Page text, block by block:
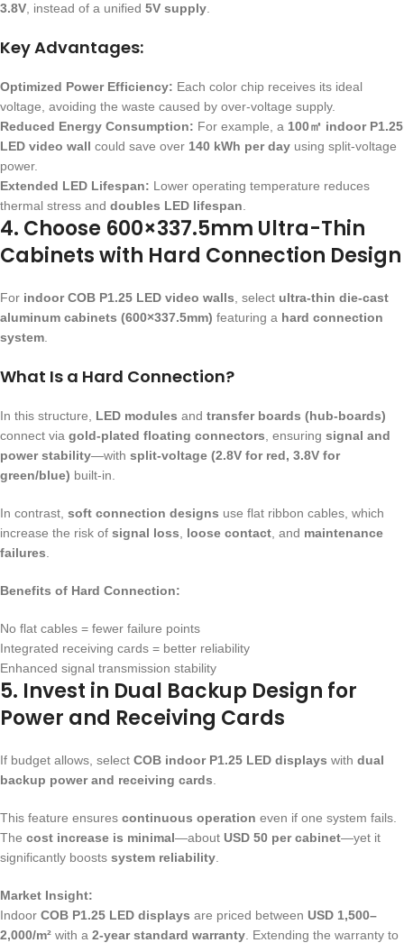
3.8V , instead of a unified 5V supply
Key Advantages:
Optimized Power Efficiency: Each color chip receives its ideal
voltage, avoiding the waste caused by over-voltage supply.
Reduced Energy Consumption: For example, a 100㎡ indoor P1.25
LED video wall could save over 140 kWh per day using split-voltage
power.
Extended LED Lifespan: Lower operating temperature reduces
thermal stress and doubles LED lifespan
4. Choose 600×337.5mm Ultra-Thin
Cabinets with Hard Connection Design
For indoor COB P1.25 LED video walls , select ultra-thin die-cast
aluminum cabinets (600×337.5mm) featuring a hard connection
system
What Is a Hard Connection?
In this structure, LED modules and transfer boards (hub-boards)
connect via gold-plated floating connectors , ensuring signal and
power stability—with split-voltage (2.8V for red, 3.8V for
green/blue) built-in.
In contrast, soft connection designs use flat ribbon cables, which
increase the risk of signal loss loose contact , and maintenance
failures
Benefits of Hard Connection:
No flat cables = fewer failure points
Integrated receiving cards = better reliability
Enhanced signal transmission stability
5. Invest in Dual Backup Design for
Power and Receiving Cards
If budget allows, select COB indoor P1.25 LED displays with dual
backup power and receiving cards
This feature ensures continuous operation even if one system fails.
The cost increase is minimal—about USD 50 per cabinet—yet it
significantly boosts system reliability
Market Insight:
Indoor COB P1.25 LED displays are priced between USD 1,500–
2,000/m² with a 2-year standard warranty . Extending the warranty to